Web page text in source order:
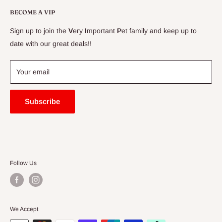
Delivery Information
Price Match Guarantee
Blogs
BECOME A VIP
Sign up to join the Very Important Pet family and keep up to
date with our great deals!!
Your email
Subscribe
Follow Us
We Accept